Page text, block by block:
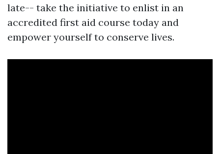
late-- take the initiative to enlist in an
accredited first aid course today and
empower yourself to conserve lives.